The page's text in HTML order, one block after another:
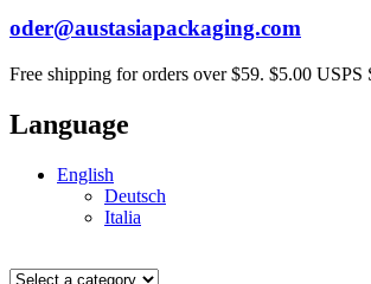
oder@austasiapackaging.com
Free shipping for orders over $59. $5.00
Language
English
Deutsch
Italia